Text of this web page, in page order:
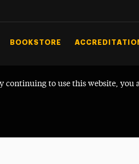
continuing to use this website, you
BOOKSTORE